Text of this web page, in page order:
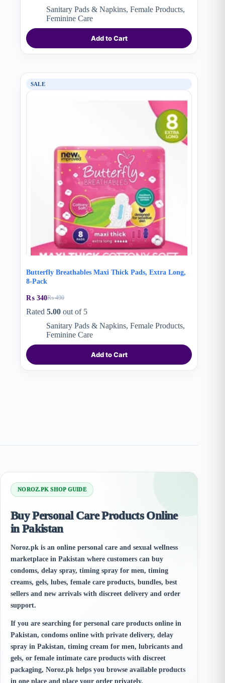
₨ 790.
₨ 650.
Sanitary Pads & Napkins, Female Products,
Feminine Care
Add to Cart
SALE
Butterfly Breathables Maxi Thick Pads, Extra Long,
8-Pack
₨490
Original
price
₨ 490.
₨ 340Current
price
₨ 340.
Rated 5.00 out of 5
Sanitary Pads & Napkins, Female Products,
Feminine Care
Add to Cart
NOROZ.PK SHOP GUIDE
Buy Personal Care Products Online
in Pakistan
Noroz.pk is an online personal care and sexual wellness
marketplace in Pakistan where customers can buy
condoms, delay spray, timing spray for men, timing
creams, gels, lubes, female care products, bundles, best
sellers and new arrivals with discreet delivery and order
support.
If you are searching for personal care products online in
Pakistan, condoms online with private delivery, delay
spray in Pakistan, timing cream for men, lubricants and
gels, or female intimate care products with discreet
packaging, Noroz.pk helps you browse available products
in one place and place your order privately.